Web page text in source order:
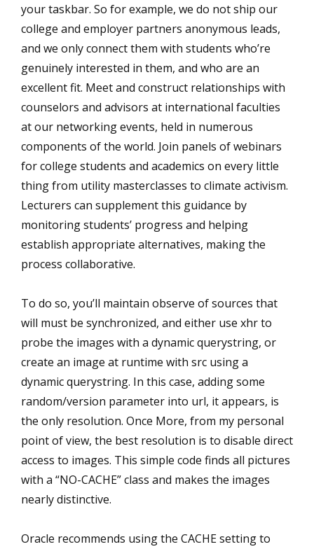
your taskbar. So for example, we do not ship our
college and employer partners anonymous leads,
and we only connect them with students who’re
genuinely interested in them, and who are an
excellent fit. Meet and construct relationships with
counselors and advisors at international faculties
at our networking events, held in numerous
components of the world. Join panels of webinars
for college students and academics on every little
thing from utility masterclasses to climate activism.
Lecturers can supplement this guidance by
monitoring students’ progress and helping
establish appropriate alternatives, making the
process collaborative.
To do so, you’ll maintain observe of sources that
will must be synchronized, and either use xhr to
probe the images with a dynamic querystring, or
create an image at runtime with src using a
dynamic querystring. In this case, adding some
random/version parameter into url, it appears, is
the only resolution. Once More, from my personal
point of view, the best resolution is to disable direct
access to images. This simple code finds all pictures
with a “NO-CACHE” class and makes the images
nearly distinctive.
Oracle recommends using the CACHE setting to